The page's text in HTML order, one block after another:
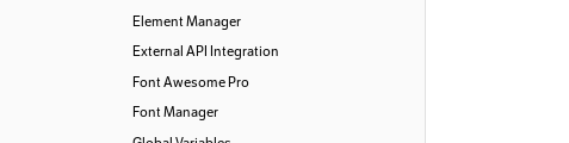
Element Manager
External API Integration
Font Awesome Pro
Font Manager